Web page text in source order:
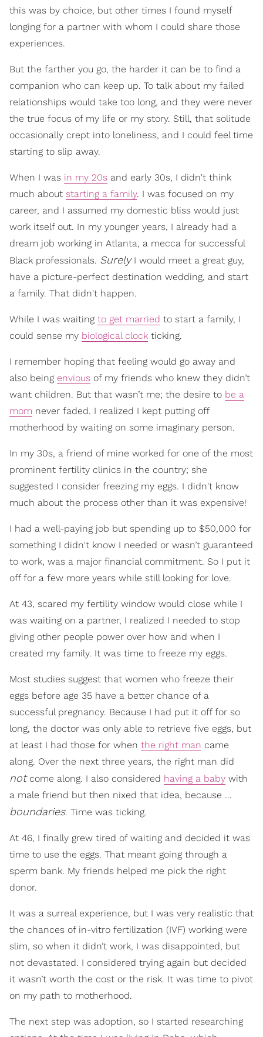
this was by choice, but other times I found myself
longing for a partner with whom I could share those
experiences.
But the farther you go, the harder it can be to find a
companion who can keep up. To talk about my failed
relationships would take too long, and they were never
the true focus of my life or my story. Still, that solitude
occasionally crept into loneliness, and I could feel time
starting to slip away.
When I was in my 20s and early 30s, I didn't think
much about starting a family. I was focused on my
career, and I assumed my domestic bliss would just
work itself out. In my younger years, I already had a
dream job working in Atlanta, a mecca for successful
Black professionals. SurelyI would meet a great guy,
have a picture-perfect destination wedding, and start
a family. That didn't happen.
While I was waiting to get married to start a family, I
could sense my biological clock ticking.
I remember hoping that feeling would go away and
also being envious of my friends who knew they didn’t
want children. But that wasn’t me; the desire to be a
mom never faded. I realized I kept putting off
motherhood by waiting on some imaginary person.
In my 30s, a friend of mine worked for one of the most
prominent fertility clinics in the country; she
suggested I consider freezing my eggs. I didn't know
much about the process other than it was expensive!
I had a well-paying job but spending up to $50,000 for
something I didn't know I needed or wasn’t guaranteed
to work, was a major financial commitment. So I put it
off for a few more years while still looking for love.
At 43, scared my fertility window would close while I
was waiting on a partner, I realized I needed to stop
giving other people power over how and when I
created my family. It was time to freeze my eggs.
Most studies suggest that women who freeze their
eggs before age 35 have a better chance of a
successful pregnancy. Because I had put it off for so
long, the doctor was only able to retrieve five eggs, but
at least I had those for when the right man came
along. Over the next three years, the right man did
notcome along. I also considered having a baby with
a male friend but then nixed that idea, because …
boundaries. Time was ticking.
At 46, I finally grew tired of waiting and decided it was
time to use the eggs. That meant going through a
sperm bank. My friends helped me pick the right
donor.
It was a surreal experience, but I was very realistic that
the chances of in-vitro fertilization (IVF) working were
slim, so when it didn’t work, I was disappointed, but
not devastated. I considered trying again but decided
it wasn’t worth the cost or the risk. It was time to pivot
on my path to motherhood.
The next step was adoption, so I started researching